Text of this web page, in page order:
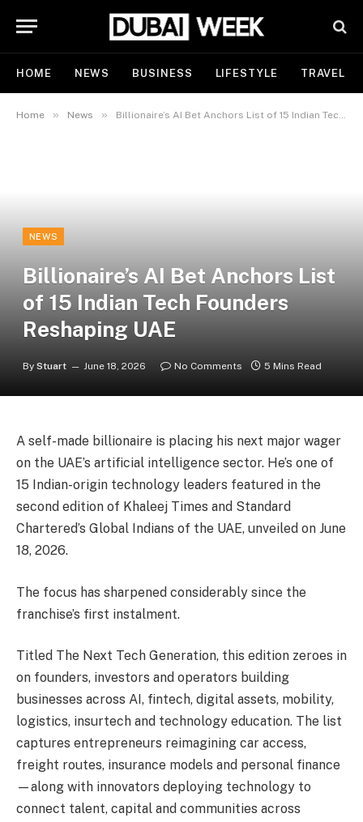
HOME NEWS BUSINESS LIFESTYLE TRAVEL
Home » News » Billionaire’s AI Bet Anchors List of 15 Indian Tech Founders Reshaping UAE
NEWS
Billionaire’s AI Bet Anchors List
of 15 Indian Tech Founders
Reshaping UAE
By Stuart June 18, 2026 No Comments 5 Mins Read
A self-made billionaire is placing his next major wager
on the UAE’s artificial intelligence sector. He’s one of
15 Indian-origin technology leaders featured in the
second edition of Khaleej Times and Standard
Chartered’s Global Indians of the UAE, unveiled on June
18, 2026.
The focus has sharpened considerably since the
franchise’s first instalment.
Titled The Next Tech Generation, this edition zeroes in
on founders, investors and operators building
businesses across AI, fintech, digital assets, mobility,
logistics, insurtech and technology education. The list
captures entrepreneurs reimagining car access,
freight routes, insurance models and personal finance
—along with innovators deploying technology to
connect talent, capital and communities across